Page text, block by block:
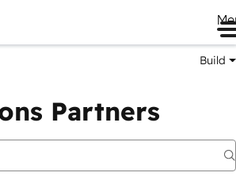
Build
Partners